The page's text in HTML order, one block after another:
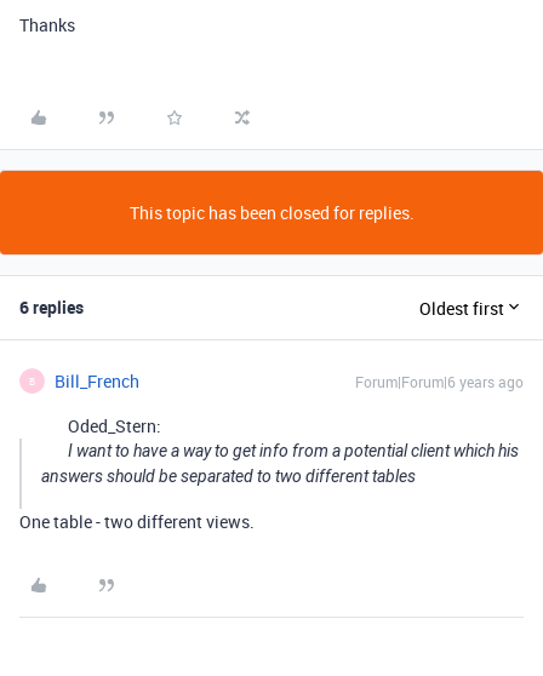
Thanks
This topic has been closed for replies.
6 replies Oldest first
B Bill_French Forum|Forum|6 years ago
Oded_Stern:
I want to have a way to get info from a potential client which his
answers should be separated to two different tables
One table - two different views.